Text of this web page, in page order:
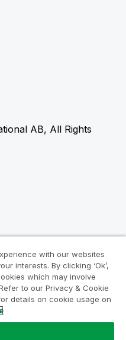
AB, All Rights
with our websites
interests. By clicking ‘Ok’,
which may involve
to our Privacy & Cookie
details on cookie usage on